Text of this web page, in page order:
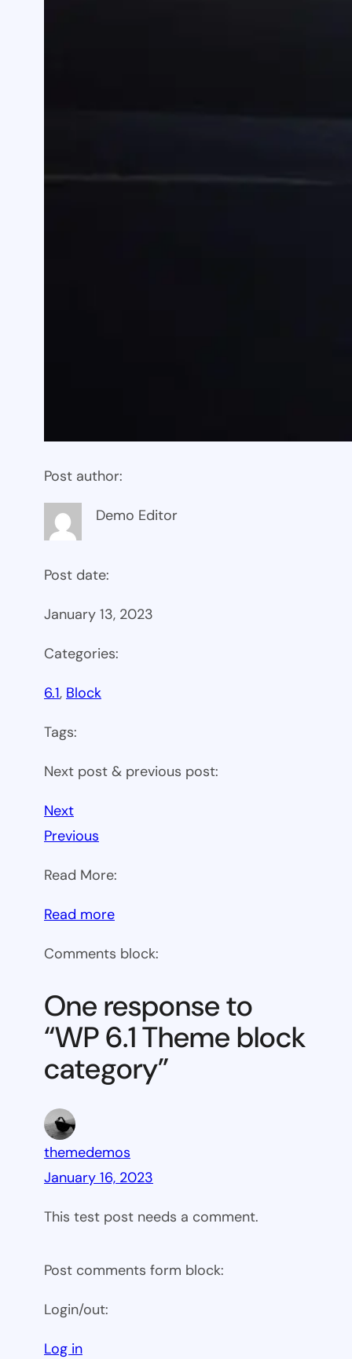
Post author:
Demo Editor
Post date:
January 13, 2023
Categories:
6.1, Block
Tags:
Next post & previous post:
Next
Previous
Read More:
Read more:
6.1
block
category
Comments block:
One response to
“WP 6.1 Theme block
category”
themedemos
January 16, 2023
This test post needs a comment.
Post comments form block:
Login/out:
Log in